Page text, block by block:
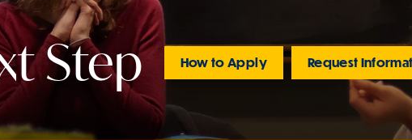
Step How to Apply Request